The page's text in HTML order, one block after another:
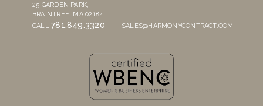
25 GARDEN PARK,
BRAINTREE, MA 02184
CALL781.849.3320 SALES@HARMONYCONTRACT.COM